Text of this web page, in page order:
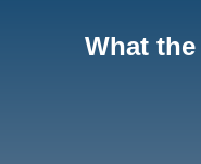
What